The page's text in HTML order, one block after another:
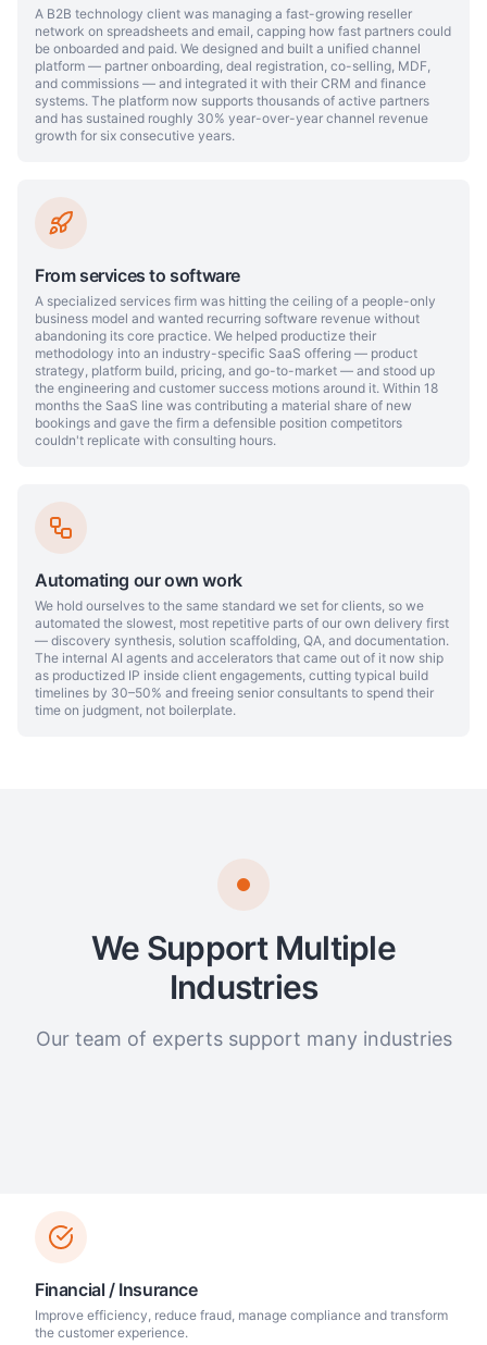
A B2B technology client was managing a fast-growing reseller
network on spreadsheets and email, capping how fast partners could
be onboarded and paid. We designed and built a unified channel
platform — partner onboarding, deal registration, co-selling, MDF,
and commissions — and integrated it with their CRM and finance
systems. The platform now supports thousands of active partners
and has sustained roughly 30% year-over-year channel revenue
growth for six consecutive years.
From services to software
A specialized services firm was hitting the ceiling of a people-only
business model and wanted recurring software revenue without
abandoning its core practice. We helped productize their
methodology into an industry-specific SaaS offering — product
strategy, platform build, pricing, and go-to-market — and stood up
the engineering and customer success motions around it. Within 18
months the SaaS line was contributing a material share of new
bookings and gave the firm a defensible position competitors
couldn't replicate with consulting hours.
Automating our own work
We hold ourselves to the same standard we set for clients, so we
automated the slowest, most repetitive parts of our own delivery first
— discovery synthesis, solution scaffolding, QA, and documentation.
The internal AI agents and accelerators that came out of it now ship
as productized IP inside client engagements, cutting typical build
timelines by 30–50% and freeing senior consultants to spend their
time on judgment, not boilerplate.
We Support Multiple
Industries
Our team of experts support many industries
Financial / Insurance
Improve efficiency, reduce fraud, manage compliance and transform
the customer experience.